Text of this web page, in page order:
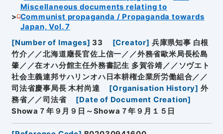
Miscellaneous documents relating to
Communist propaganda / Propaganda towards
Japan, Vol. 7
[Number of Images] 33 [Creator] 兵庫県知事 白根
竹介／／北海道廰長官佐上信一／／外務省歐米局長松島
肇／／在オハ分館主任外務書記生 多賀谷靖／／ソヴエト
社会主義連邦サハリンオハ日本耕権企業所労働組合／／
司法省慶事局長 木村尚達
[Organisation History] 外
務省／／司法省
[Date of Document Creation]
Showa７年９月９日～Showa７年９月１５日